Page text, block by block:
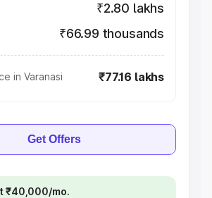
₹2.80 lakhs
₹66.99 thousands
in Varanasi ₹77.16 lakhs
Get Offers
₹40,000/mo.